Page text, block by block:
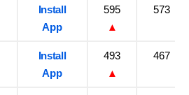
Install
App
595
▲
573
Install
App
493
▲
467